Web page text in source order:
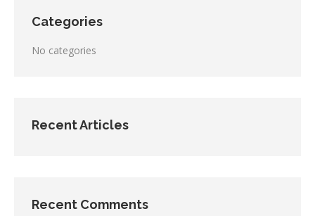
Categories
No categories
Recent Articles
Recent Comments